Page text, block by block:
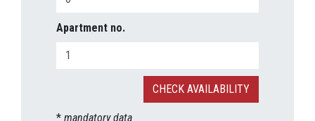
Apartment no.
* mandatory data